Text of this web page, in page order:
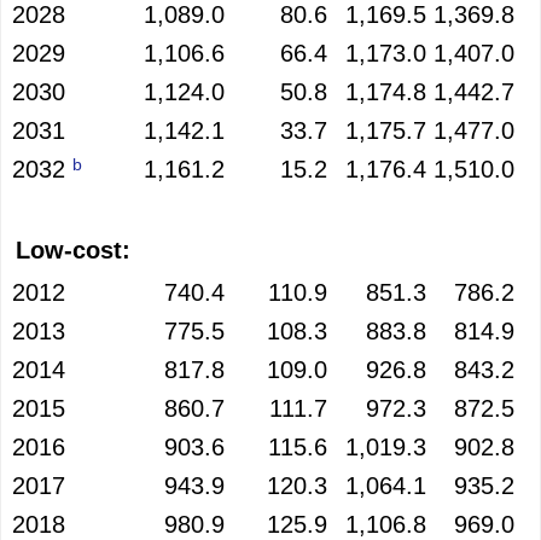
2028
1,089.0 80.6 1,169.5 1,369.8
2029
1,106.6 66.4 1,173.0 1,407.0
2030
1,124.0 50.8 1,174.8 1,442.7
2031
1,142.1 33.7 1,175.7 1,477.0
2032 b 1,161.2 15.2 1,176.4 1,510.0
Low-cost:
2012
740.4 110.9 851.3 786.2
2013
775.5 108.3 883.8 814.9
2014
817.8 109.0 926.8 843.2
2015
860.7 111.7 972.3 872.5
2016
903.6 115.6 1,019.3 902.8
2017
943.9 120.3 1,064.1 935.2
2018
980.9 125.9 1,106.8 969.0